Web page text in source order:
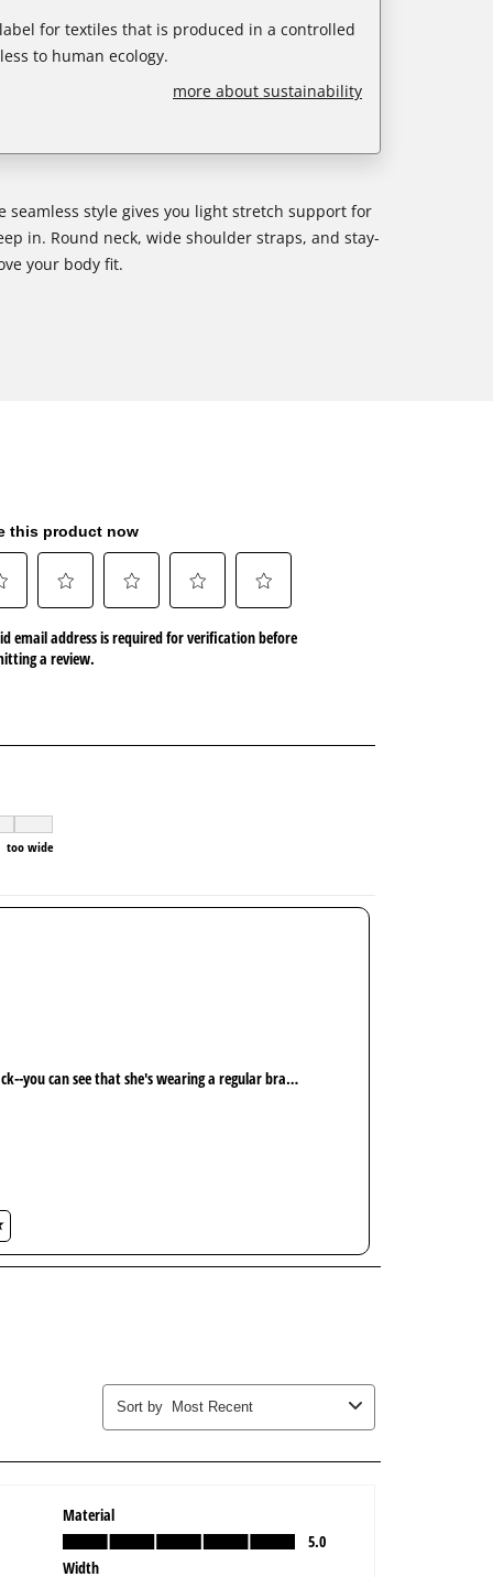
for textiles that is produced in a controlled
to human ecology.
more about sustainability
seamless style gives you light stretch support for
in. Round neck, wide shoulder straps, and stay-
your body fit.